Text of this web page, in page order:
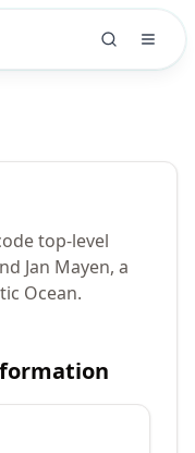
top-level
Jan Mayen, a
Ocean.